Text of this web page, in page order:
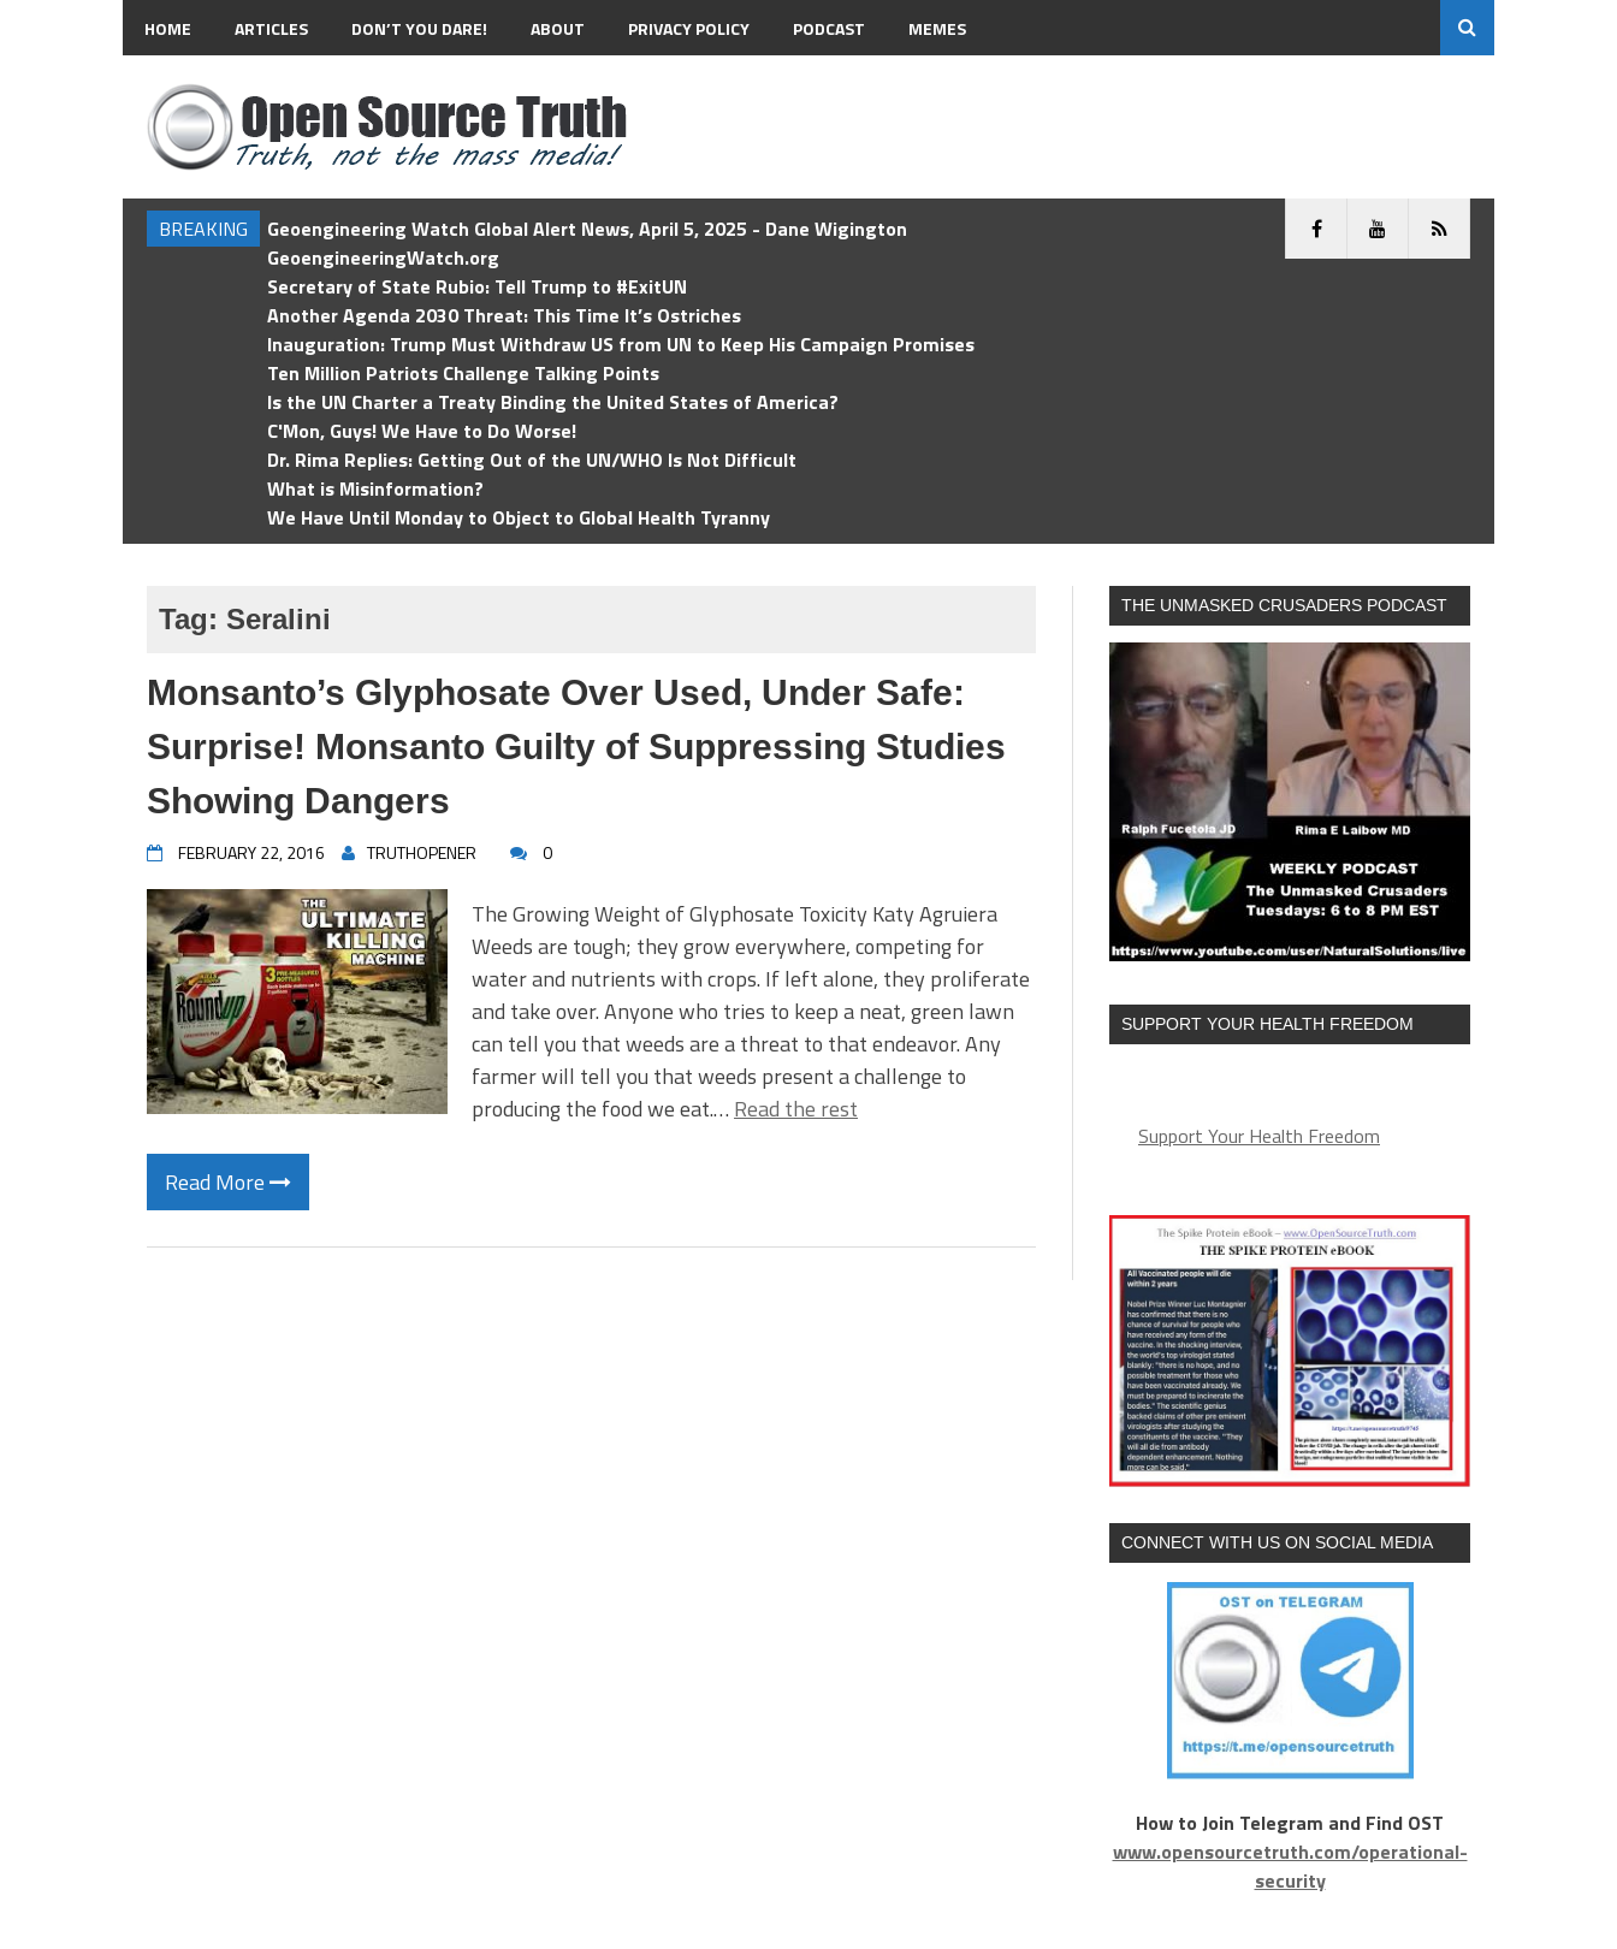
HOME ARTICLES DON’T YOU DARE! ABOUT PRIVACY POLICY PODCAST MEMES
BREAKING
Geoengineering Watch Global Alert News, April 5, 2025 - Dane Wigington
GeoengineeringWatch.org
Secretary of State Rubio: Tell Trump to #ExitUN
Another Agenda 2030 Threat: This Time It’s Ostriches
Inauguration: Trump Must Withdraw US from UN to Keep His Campaign Promises
Ten Million Patriots Challenge Talking Points
Is the UN Charter a Treaty Binding the United States of America?
C'Mon, Guys! We Have to Do Worse!
Dr. Rima Replies: Getting Out of the UN/WHO Is Not Difficult
What is Misinformation?
We Have Until Monday to Object to Global Health Tyranny
Tag: Seralini
Monsanto’s Glyphosate Over Used, Under Safe:
Surprise! Monsanto Guilty of Suppressing Studies
Showing Dangers
FEBRUARY 22, 2016 TRUTHOPENER 0
The Growing Weight of Glyphosate Toxicity Katy Agruiera
Weeds are tough; they grow everywhere, competing for
water and nutrients with crops. If left alone, they proliferate
and take over. Anyone who tries to keep a neat, green lawn
can tell you that weeds are a threat to that endeavor. Any
farmer will tell you that weeds present a challenge to
producing the food we eat.… Read the rest
Read More
THE UNMASKED CRUSADERS PODCAST
SUPPORT YOUR HEALTH FREEDOM
Support Your Health Freedom
CONNECT WITH US ON SOCIAL MEDIA
How to Join Telegram and Find OST
www.opensourcetruth.com/operational-
security